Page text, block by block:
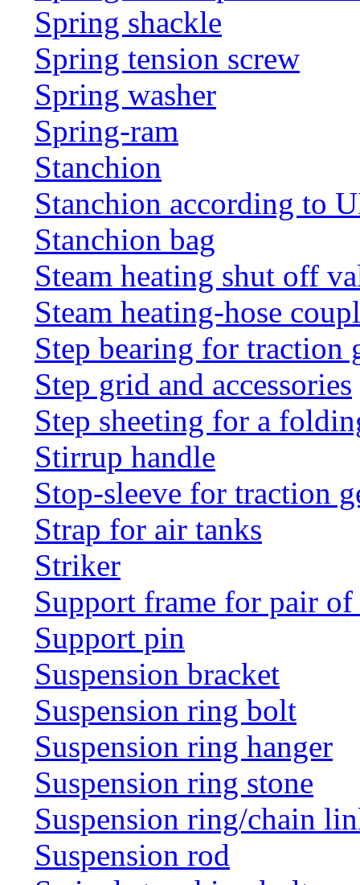
Spring shackle
Spring tension screw
Spring washer
Spring-ram
Stanchion
Stanchion according to
Stanchion bag
Steam heating shut off
Steam heating-hose
Step bearing for traction
Step grid and accessories
Step sheeting for a
Stirrup handle
Stop-sleeve for traction
Strap for air tanks
Striker
Support frame for pair of
Support pin
Suspension bracket
Suspension ring bolt
Suspension ring hanger
Suspension ring stone
Suspension ring/chain
Suspension rod